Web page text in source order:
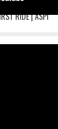
RIDE | ASPI